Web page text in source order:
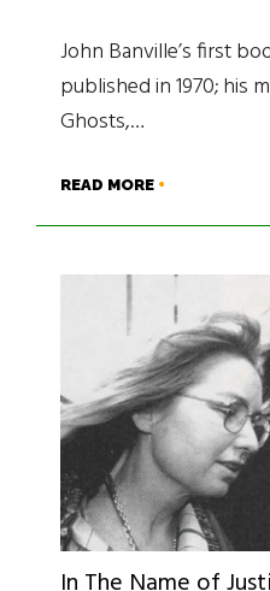
John Banville’s first
published in 1970; his
Ghosts,…
READ MORE